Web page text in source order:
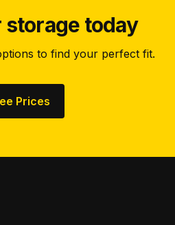
storage today
to find your perfect fit.
Prices